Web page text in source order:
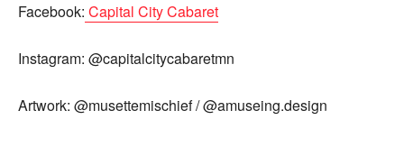
Facebook: Capital City Cabaret
Instagram: @capitalcitycabaretmn
Artwork: @musettemischief / @amuseing.design